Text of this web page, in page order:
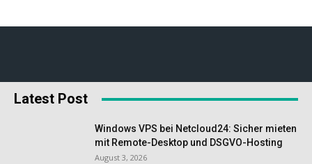
Latest Post
Windows VPS bei Netcloud24: Sicher mieten
mit Remote-Desktop und DSGVO-Hosting
August 3, 2026